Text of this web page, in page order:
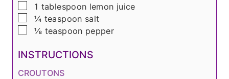
▢
1 tablespoon lemon juice
▢
¼ teaspoon salt
▢
⅛ teaspoon pepper
INSTRUCTIONS
CROUTONS